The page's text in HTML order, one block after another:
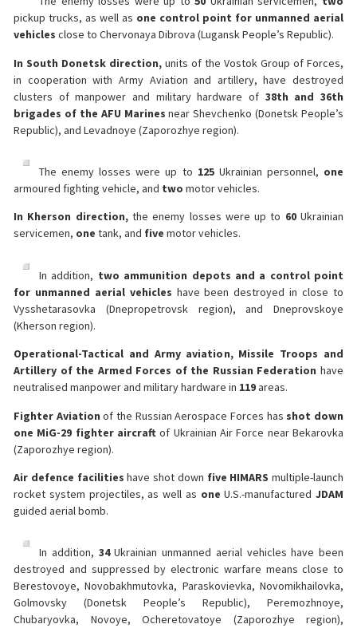
pickup trucks, as well as one control point for unmanned aerial
vehicles close to Chervonaya Dibrova (Lugansk People’s Republic).
In South Donetsk direction, units of the Vostok Group of Forces,
in cooperation with Army Aviation and artillery, have destroyed
clusters of manpower and military hardware of 38th and 36th
brigades of the AFU Marines near Shevchenko (Donetsk People’s
Republic), and Levadnoye (Zaporozhye region).
The enemy losses were up to 125Ukrainian personnel, one
armoured fighting vehicle, and two motor vehicles.
In Kherson direction,the enemy losses were up to 60Ukrainian
servicemen, one tank, and five motor vehicles.
In addition, two ammunition depots and a control point
for unmanned aerial vehicles have been destroyed in close to
Vysshetarasovka (Dnepropetrovsk region), and Dneprovskoye
(Kherson region).
Operational-Tactical and Army aviation, Missile Troops and
Artillery of the Armed Forces of the Russian Federation have
neutralised manpower and military hardware in 119areas.
Fighter Aviation of the Russian Aerospace Forces has shot down
one MiG-29 fighter aircraftof Ukrainian Air Force near Bekarovka
(Zaporozhye region).
Air defence facilities have shot down five HIMARS multiple-launch
rocket system projectiles, as well as one U.S.-manufactured JDAM
guided aerial bomb.
In addition, 34Ukrainian unmanned aerial vehicles have been
destroyed and suppressed by electronic warfare means close to
Berestovoye, Novobakhmutovka, Paraskovievka, Novomikhailovka,
Golmovsky (Donetsk People’s Republic), Peremozhnoye,
Chubaryovka, Novoye, Ocheretovatoye (Zaporozhye region),